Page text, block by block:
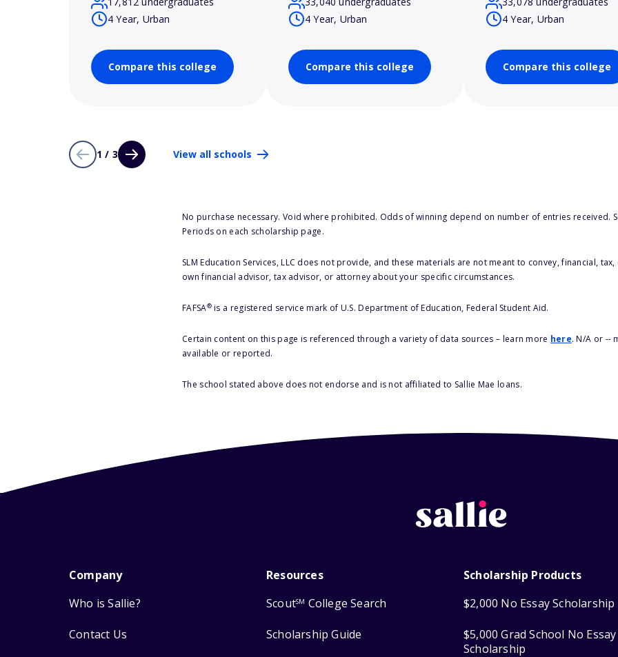
4 Year, Urban
Compare this college
4 Year, Urban
Compare this college
4 Year, Urban
Compare this college
1 / 3 View all schools
No purchase necessary. Void where prohibited. Odds of winning depend on number of entries received.
Periods on each scholarship page.
SLM Education Services, LLC does not provide, and these materials are not meant to convey, financial,
own financial advisor, tax advisor, or attorney about your specific circumstances.
FAFSA®is a registered service mark of U.S. Department of Education, Federal Student Aid.
Certain content on this page is referenced through a variety of data sources – learn more here. N/A or --
available or reported.
The school stated above does not endorse and is not affiliated to Sallie Mae loans.
Company
Who is Sallie?
Contact Us
Resources
ScoutSM College Search
Scholarship Guide
Scholarship Products
$2,000 No Essay Scholarship
$5,000 Grad School No Essay
Scholarship